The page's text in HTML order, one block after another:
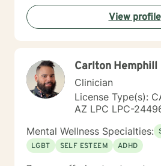
used to facilitate personal
specific issues. Some of the issues worked on include
but are not limited to: Depression
Life Transitions. By applying
approaches & techniques we will
your true potential and lead a life
celebrating!
View profile
Carlton Hemphill
Clinician
License Type(s):
AZ LPC LPC-
Mental Wellness Specialties:
LGBT
SELF ESTEEM ADHD